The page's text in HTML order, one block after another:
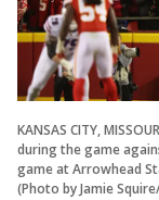
KANSAS CITY,
during the game
game at Arrowhead
(Photo by Jamie